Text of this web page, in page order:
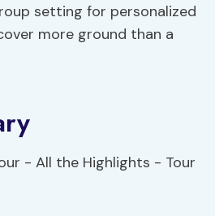
setting for personalized
more ground than a